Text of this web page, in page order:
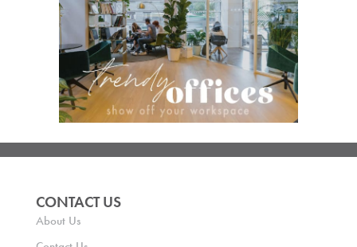
CONTACT US
About Us